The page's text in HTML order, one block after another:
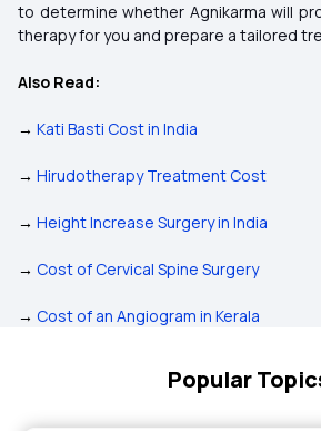
to determine whether Agnikarma will
therapy for you and prepare a tailored
Also Read:
→ Kati Basti Cost in India
→ Hirudotherapy Treatment Cost
→ Height Increase Surgery in India
→ Cost of Cervical Spine Surgery
→ Cost of an Angiogram in Kerala
Popular